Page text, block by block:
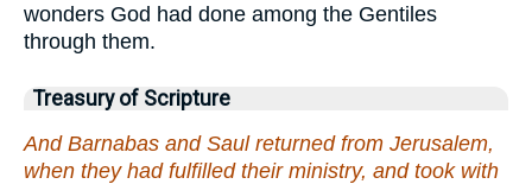
wonders God had done among the Gentiles
through them.
Treasury of Scripture
And Barnabas and Saul returned from Jerusalem,
when they had fulfilled their ministry, and took with